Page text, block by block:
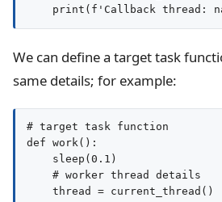
We can define a target task
same details; for example:
# target task function
def work():
    sleep(0.1)
    # worker thread details
    thread = current_thread()